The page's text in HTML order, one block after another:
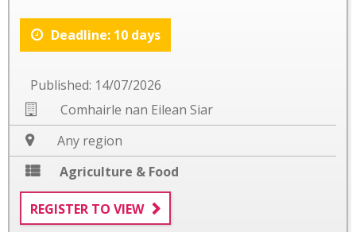
Deadline: 10 days
Published: 14/07/2026
Comhairle nan Eilean Siar
Any region
Agriculture & Food
REGISTER TO VIEW